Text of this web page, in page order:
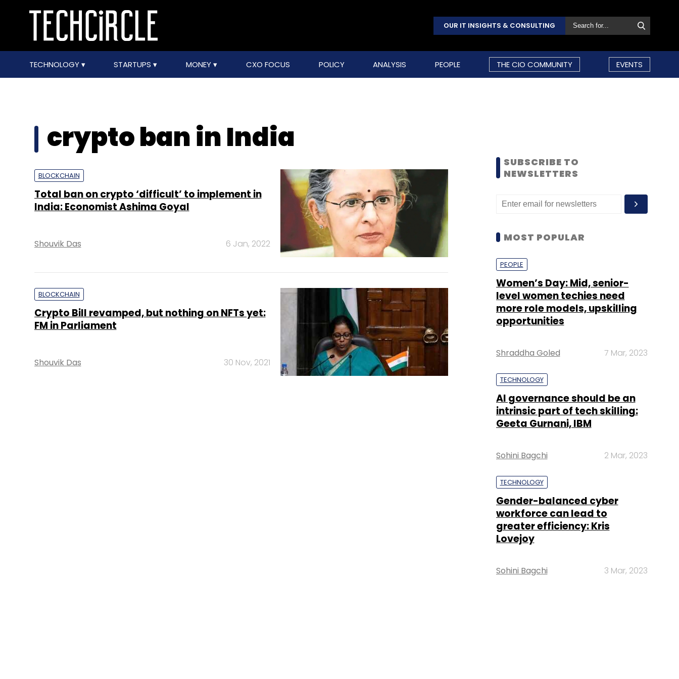
OUR IT INSIGHTS & CONSULTING
TECHNOLOGY STARTUPS MONEY CXO FOCUS POLICY ANALYSIS PEOPLE THE CIO COMMUNITY EVENTS
crypto ban in India
BLOCKCHAIN
Total ban on crypto ‘difficult’ to implement in
India: Economist Ashima Goyal
Shouvik Das 6 Jan, 2022
BLOCKCHAIN
Crypto Bill revamped, but nothing on NFTs yet:
FM in Parliament
Shouvik Das 30 Nov, 2021
SUBSCRIBE TO
NEWSLETTERS
MOST POPULAR
PEOPLE
Women’s Day: Mid, senior-
level women techies need
more role models, upskilling
opportunities
Shraddha Goled 7 Mar, 2023
TECHNOLOGY
AI governance should be an
intrinsic part of tech skilling:
Geeta Gurnani, IBM
Sohini Bagchi 2 Mar, 2023
TECHNOLOGY
Gender-balanced cyber
workforce can lead to
greater efficiency: Kris
Lovejoy
Sohini Bagchi 3 Mar, 2023